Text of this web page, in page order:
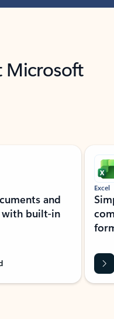
Microsoft
and
built-in
Excel